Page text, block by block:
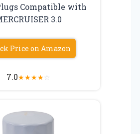
Compatible with
3.0
Price on Amazon
7.0★★★★☆